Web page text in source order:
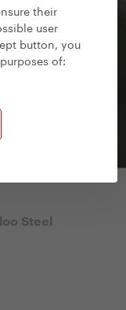
their
user
button, you
of:
Steel